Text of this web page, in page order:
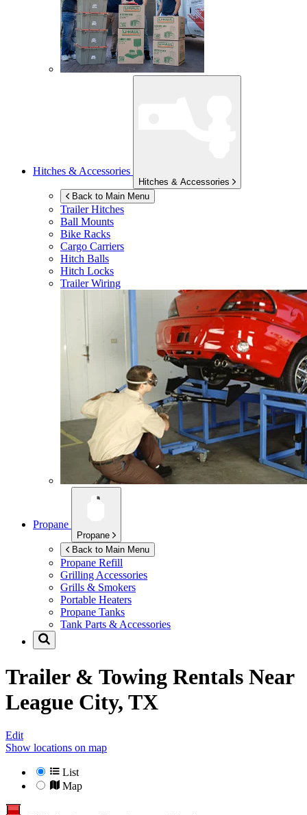
Hitches & Accessories
Hitches & Accessories
Back to Main Menu
Trailer Hitches
Ball Mounts
Bike Racks
Cargo Carriers
Hitch Balls
Hitch Locks
Trailer Wiring
Propane
Propane
Back to Main Menu
Propane Refill
Grilling Accessories
Grills & Smokers
Portable Heaters
Propane Tanks
Tank Parts & Accessories
Trailer & Towing Rentals Near
League City, TX
Edit
Show locations on map
List
Map